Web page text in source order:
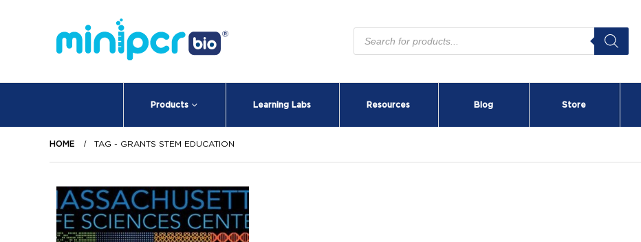
Products
search
Products Learning Labs Resources Blog Store
HOME TAG - GRANTS STEM EDUCATION